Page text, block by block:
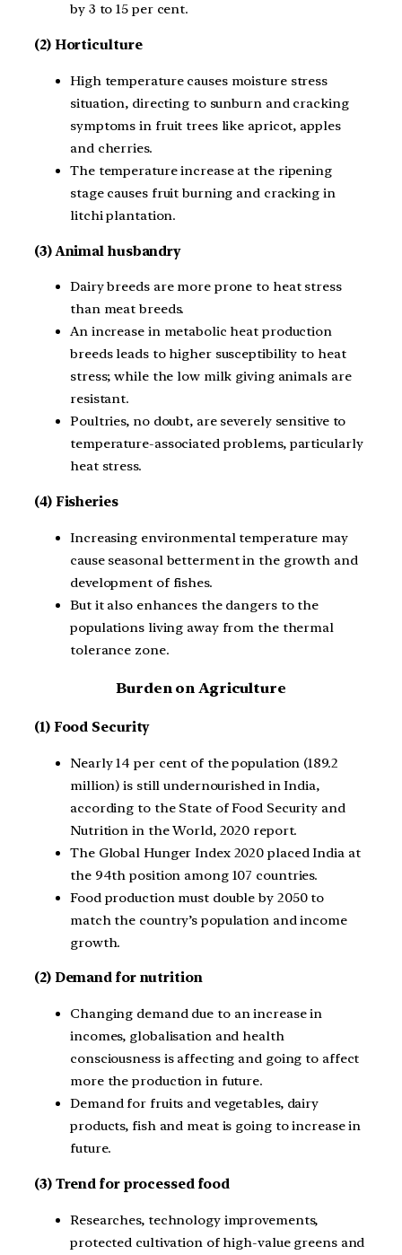
by 3 to 15 per cent.
(2) Horticulture
High temperature causes moisture stress
situation, directing to sunburn and cracking
symptoms in fruit trees like apricot, apples
and cherries.
The temperature increase at the ripening
stage causes fruit burning and cracking in
litchi plantation.
(3) Animal husbandry
Dairy breeds are more prone to heat stress
than meat breeds.
An increase in metabolic heat production
breeds leads to higher susceptibility to heat
stress; while the low milk giving animals are
resistant.
Poultries, no doubt, are severely sensitive to
temperature-associated problems, particularly
heat stress.
(4) Fisheries
Increasing environmental temperature may
cause seasonal betterment in the growth and
development of fishes.
But it also enhances the dangers to the
populations living away from the thermal
tolerance zone.
Burden on Agriculture
(1) Food Security
Nearly 14 per cent of the population (189.2
million) is still undernourished in India,
according to the State of Food Security and
Nutrition in the World, 2020 report.
The Global Hunger Index 2020 placed India at
the 94th position among 107 countries.
Food production must double by 2050 to
match the country’s population and income
growth.
(2) Demand for nutrition
Changing demand due to an increase in
incomes, globalisation and health
consciousness is affecting and going to affect
more the production in future.
Demand for fruits and vegetables, dairy
products, fish and meat is going to increase in
future.
(3) Trend for processed food
Researches, technology improvements,
protected cultivation of high-value greens and